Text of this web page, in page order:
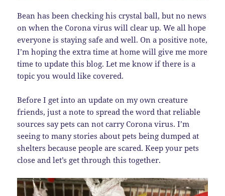
Bean has been checking his crystal ball, but no news
on when the Corona virus will clear up. We all hope
everyone is staying safe and well. On a positive note,
I’m hoping the extra time at home will give me more
time to update this blog. Let me know if there is a
topic you would like covered.
Before I get into an update on my own creature
friends, just a note to spread the word that reliable
sources say pets can not carry Corona virus. I’m
seeing to many stories about pets being dumped at
shelters because people are scared. Keep your pets
close and let’s get through this together.